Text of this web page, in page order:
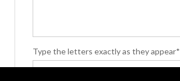
Type the letters exactly as they appear*